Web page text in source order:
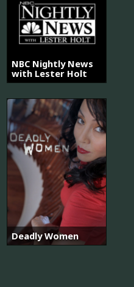
NBC Nightly News
with Lester Holt
Deadly Women